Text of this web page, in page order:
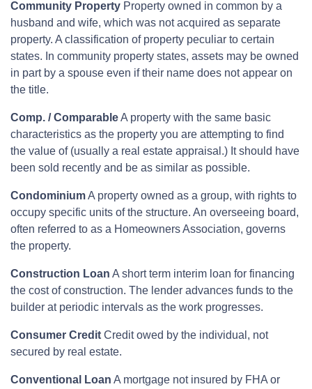
Community Property Property owned in common by a
husband and wife, which was not acquired as separate
property. A classification of property peculiar to certain
states. In community property states, assets may be owned
in part by a spouse even if their name does not appear on
the title.
Comp. / ComparableA property with the same basic
characteristics as the property you are attempting to find
the value of (usually a real estate appraisal.) It should have
been sold recently and be as similar as possible.
CondominiumA property owned as a group, with rights to
occupy specific units of the structure. An overseeing board,
often referred to as a Homeowners Association, governs
the property.
Construction Loan A short term interim loan for financing
the cost of construction. The lender advances funds to the
builder at periodic intervals as the work progresses.
Consumer Credit Credit owed by the individual, not
secured by real estate.
Conventional Loan A mortgage not insured by FHA or